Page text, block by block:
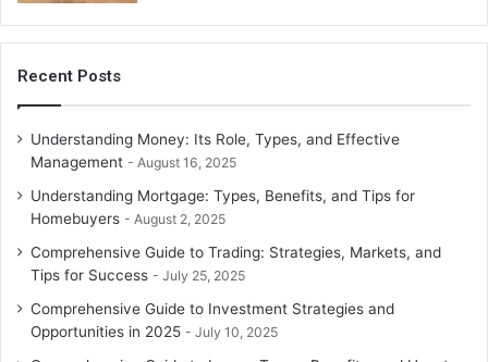
Recent Posts
Understanding Money: Its Role, Types, and Effective
Management
August 16, 2025
Understanding Mortgage: Types, Benefits, and Tips for
Homebuyers
August 2, 2025
Comprehensive Guide to Trading: Strategies, Markets, and
Tips for Success
July 25, 2025
Comprehensive Guide to Investment Strategies and
Opportunities in 2025
July 10, 2025